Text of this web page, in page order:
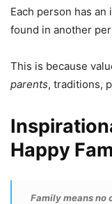
Each person has
found in another
This is because
parents, traditions,
Happy
Family means no